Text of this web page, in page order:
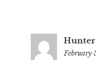
Hunter
February